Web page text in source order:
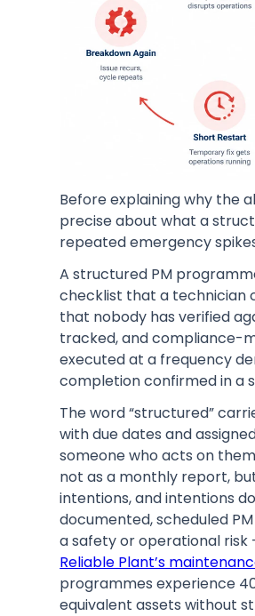
Before explaining why the
precise about what a
repeated emergency
A structured PM
checklist that a technician
that nobody has verified
tracked, and compliance-
executed at a frequency
completion confirmed in a
The word “structured”
with due dates and
someone who acts on
not as a monthly report,
intentions, and intentions
documented, scheduled
a safety or operational
Reliable Plant’s
programmes experience
equivalent assets without